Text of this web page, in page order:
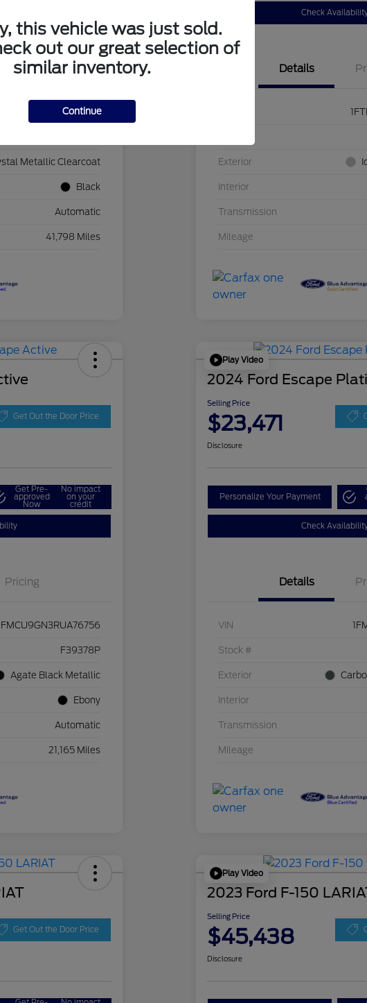
Pricing
1C4JJXN60PW689455
Metallic Clearcoat
Black
Automatic
41,798 Miles
Check
Details
Exterior
Interior
Transmission
Mileage
Get Out the Door Price
Get Pre-
approved
Now
No impact
on your
credit
Pricing
F39378P
Agate Black Metallic
Ebony
Automatic
21,165 Miles
Play Video
2024 Ford Escape
Selling Price
$23,471
Disclosure
Personalize Your Payment
Check
Details
VIN
Stock #
Exterior
Interior
Transmission
Mileage
Get Out the Door Price
Play Video
2023 Ford F-150
Selling Price
$45,438
Disclosure
this vehicle was just sold.
out our great selection of
similar inventory.
Continue